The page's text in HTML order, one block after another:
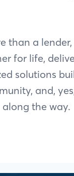
than a lender,
for life,
solutions
and,
the way.